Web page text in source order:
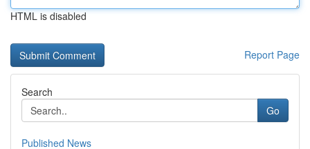
HTML is disabled
Report Page
Search
Go
Published News